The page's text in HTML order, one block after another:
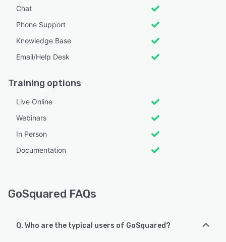
Chat
Phone Support
Knowledge Base
Email/Help Desk
Training options
Live Online
Webinars
In Person
Documentation
GoSquared FAQs
Q. Who are the typical users of GoSquared?